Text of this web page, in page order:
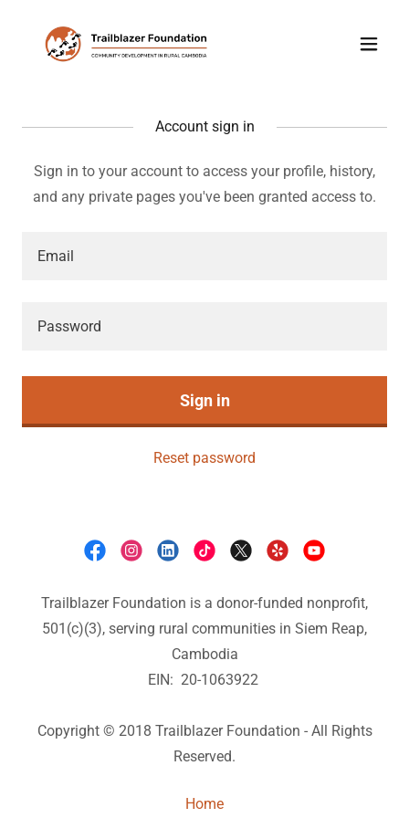
Account sign in
Sign in to your account to access your profile, history,
and any private pages you've been granted access to.
Sign in
Reset password
Trailblazer Foundation is a donor-funded nonprofit,
501(c)(3), serving rural communities in Siem Reap,
Cambodia
EIN: 20-1063922
Copyright © 2018 Trailblazer Foundation - All Rights
Reserved.
Home